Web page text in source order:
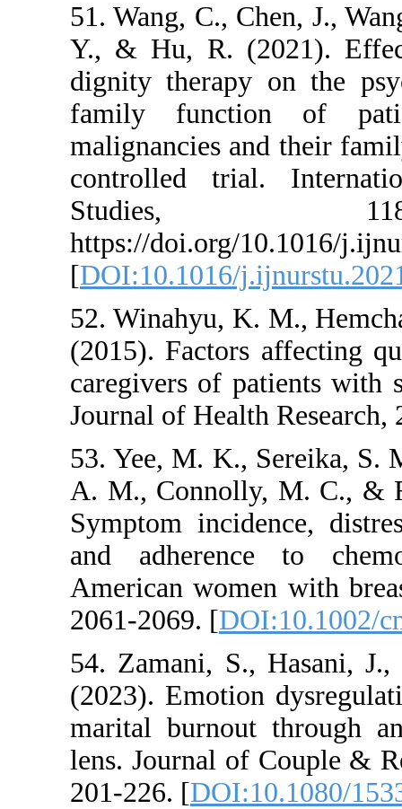
51. Wang, C.,
Y., & Hu, R.
dignity therapy
family function
malignancies and
controlled trial.
https://doi.org/
[DOI:10.1016/
52. Winahyu, K.
(2015). Factors
caregivers of
Journal of Health
53. Yee, M. K.,
A. M., Connolly,
Symptom
and adherence
American women
2061-2069. [
54. Zamani, S.,
(2023). Emotion
marital burnout
lens. Journal of
201-226. [